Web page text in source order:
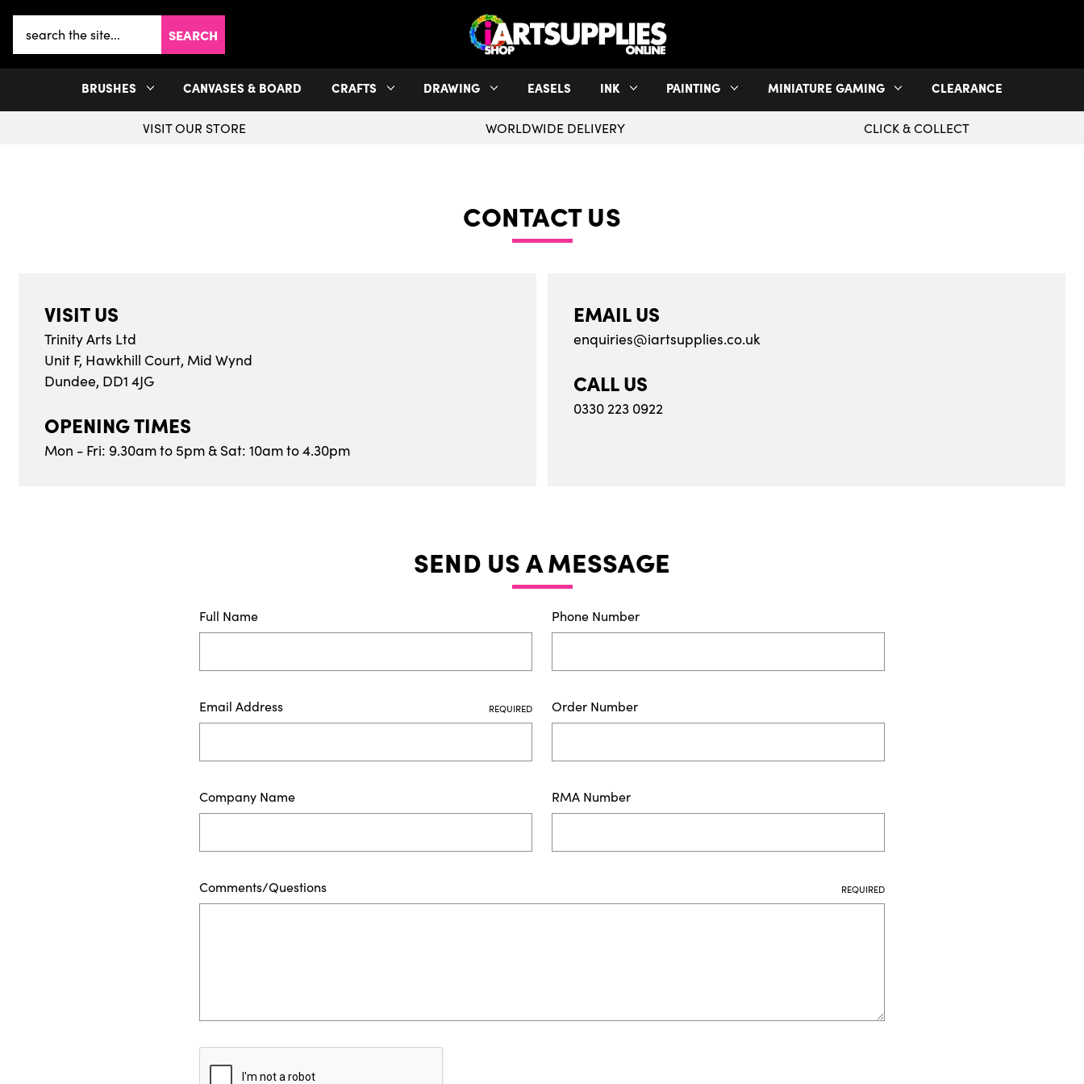
Keyword:
BRUSHES CANVASES & BOARD CRAFTS DRAWING EASELS INK PAINTING MINIATURE GAMING CLEARANCE
VISIT OUR STORE WORLDWIDE DELIVERY CLICK & COLLECT
CONTACT US
VISIT US
Trinity Arts Ltd
Unit F, Hawkhill Court, Mid Wynd
Dundee, DD1 4JG
OPENING TIMES
Mon - Fri: 9.30am to 5pm & Sat: 10am to 4.30pm
EMAIL US
enquiries@iartsupplies.co.uk
CALL US
0330 223 0922
SEND US A MESSAGE
Full Name Phone Number
Email Address REQUIRED Order Number
Company Name RMA Number
Comments/Questions REQUIRED